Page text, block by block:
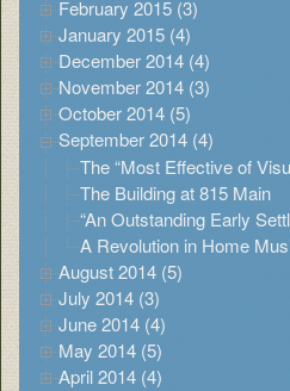
February 2015 (3)
January 2015 (4)
December 2014 (4)
November 2014 (3)
October 2014 (5)
September 2014 (4)
The “Most Effective of
The Building at 815 Main
“An Outstanding Early
A Revolution in Home
August 2014 (5)
July 2014 (3)
June 2014 (4)
May 2014 (5)
April 2014 (4)